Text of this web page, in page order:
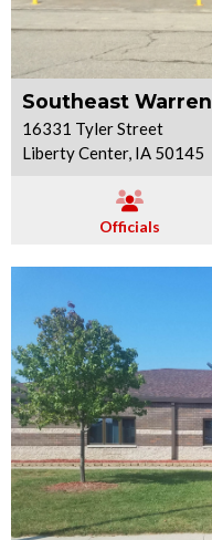
Southeast Warren
16331 Tyler Street
Liberty Center, IA 50145
Officials